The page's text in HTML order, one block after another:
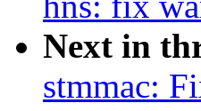
Next in
stmmac: